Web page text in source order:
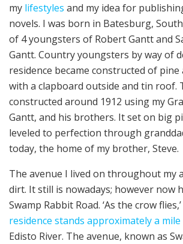
my lifestyles and my idea for
novels. I was born in Batesburg,
of 4 youngsters of Robert Gantt and
Gantt. Country youngsters by way of
residence became constructed of
with a clapboard outside and tin roof.
constructed around 1912 using my
Gantt, and his brothers. It set on big
leveled to perfection through
today, the home of my brother, Steve.
The avenue I lived on throughout my
dirt. It still is nowadays; however now
Swamp Rabbit Road. ‘As the crow
residence stands approximately a
Edisto River. The avenue, known as